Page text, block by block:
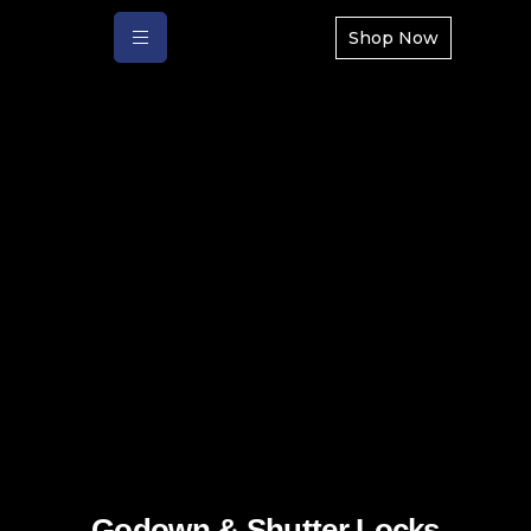
Shop Now